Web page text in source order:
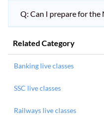
Q: Can I prepare for the
Related Category
Banking live classes
SSC live classes
Railways live classes